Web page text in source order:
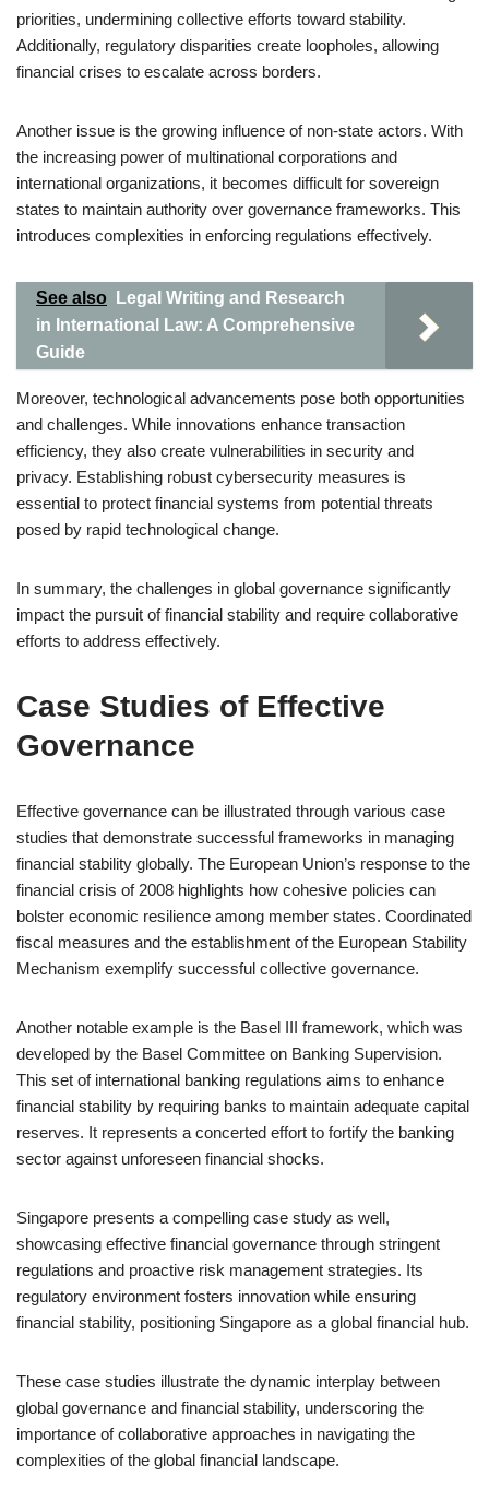
priorities, undermining collective efforts toward stability.
Additionally, regulatory disparities create loopholes, allowing
financial crises to escalate across borders.
Another issue is the growing influence of non-state actors. With
the increasing power of multinational corporations and
international organizations, it becomes difficult for sovereign
states to maintain authority over governance frameworks. This
introduces complexities in enforcing regulations effectively.
See also
Legal Writing and Research
in International Law: A Comprehensive
Guide
Moreover, technological advancements pose both opportunities
and challenges. While innovations enhance transaction
efficiency, they also create vulnerabilities in security and
privacy. Establishing robust cybersecurity measures is
essential to protect financial systems from potential threats
posed by rapid technological change.
In summary, the challenges in global governance significantly
impact the pursuit of financial stability and require collaborative
efforts to address effectively.
Case Studies of Effective
Governance
Effective governance can be illustrated through various case
studies that demonstrate successful frameworks in managing
financial stability globally. The European Union’s response to the
financial crisis of 2008 highlights how cohesive policies can
bolster economic resilience among member states. Coordinated
fiscal measures and the establishment of the European Stability
Mechanism exemplify successful collective governance.
Another notable example is the Basel III framework, which was
developed by the Basel Committee on Banking Supervision.
This set of international banking regulations aims to enhance
financial stability by requiring banks to maintain adequate capital
reserves. It represents a concerted effort to fortify the banking
sector against unforeseen financial shocks.
Singapore presents a compelling case study as well,
showcasing effective financial governance through stringent
regulations and proactive risk management strategies. Its
regulatory environment fosters innovation while ensuring
financial stability, positioning Singapore as a global financial hub.
These case studies illustrate the dynamic interplay between
global governance and financial stability, underscoring the
importance of collaborative approaches in navigating the
complexities of the global financial landscape.